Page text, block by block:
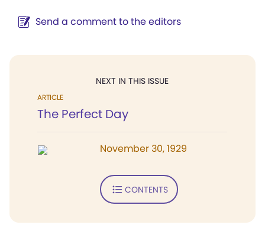
Send a comment to the editors
NEXT IN THIS ISSUE
ARTICLE
The Perfect Day
November 30, 1929
CONTENTS